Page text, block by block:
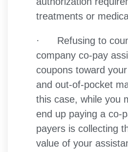
treatments or
· Refusing to
company co-pay
coupons toward
and out-of-pocket
this case, while you
end up paying a co-
payers is collecting
value of your